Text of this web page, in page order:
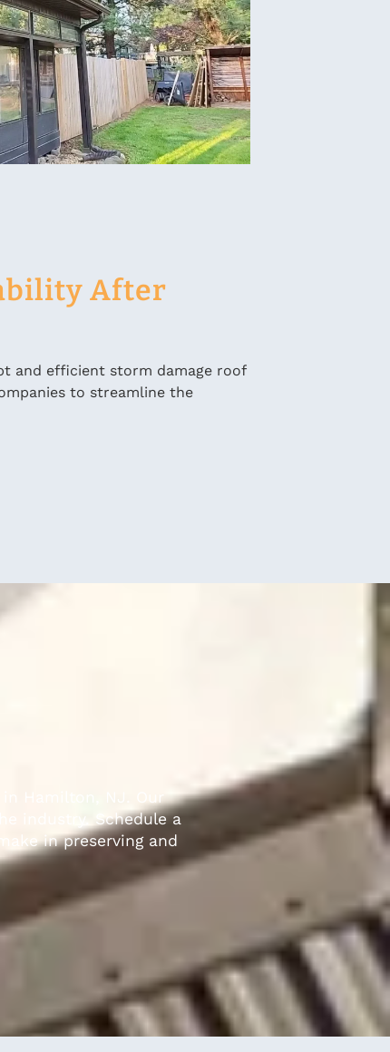
After
and efficient storm damage roof
to streamline the
Hamilton, NJ. Our
industry. Schedule a
in preserving and